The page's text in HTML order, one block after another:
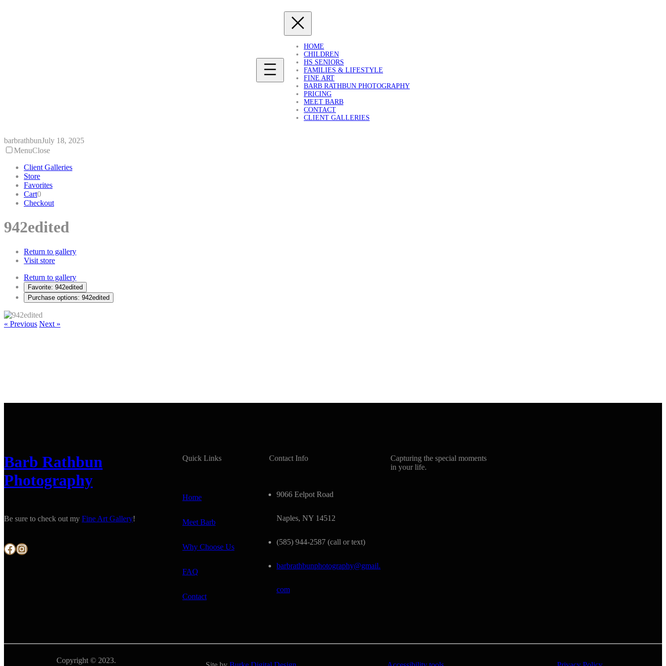
HOME
CHILDREN
HS SENIORS
FAMILIES & LIFESTYLE
FINE ART
BARB RATHBUN PHOTOGRAPHY
PRICING
MEET BARB
CONTACT
CLIENT GALLERIES
barbrathbunJuly 18, 2025
MenuClose
Client Galleries
Store
Favorites
Cart0
Checkout
942edited
Return to gallery
Visit store
Return to gallery
Favorite: 942edited
Purchase options: 942edited
« Previous Next »
Barb Rathbun
Photography
Be sure to check out my Fine Art Gallery!
Facebook Instagram
Quick Links
Home
Meet Barb
Why Choose Us
FAQ
Contact
Contact Info
9066 Eelpot Road
Naples, NY 14512
(585) 944-2587 (call or text)
barbrathbunphotography@gmail.
com
Capturing the special moments
in your life.
Copyright © 2023.